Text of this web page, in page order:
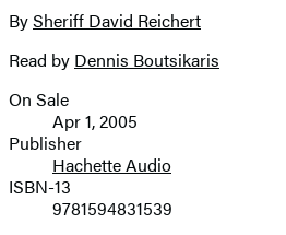
full-
image
Contributors
BySheriff David Reichert
Read by Dennis Boutsikaris
Formats
and
Prices
On Sale
Apr 1, 2005
Publisher
Hachette Audio
ISBN-13
9781594831539